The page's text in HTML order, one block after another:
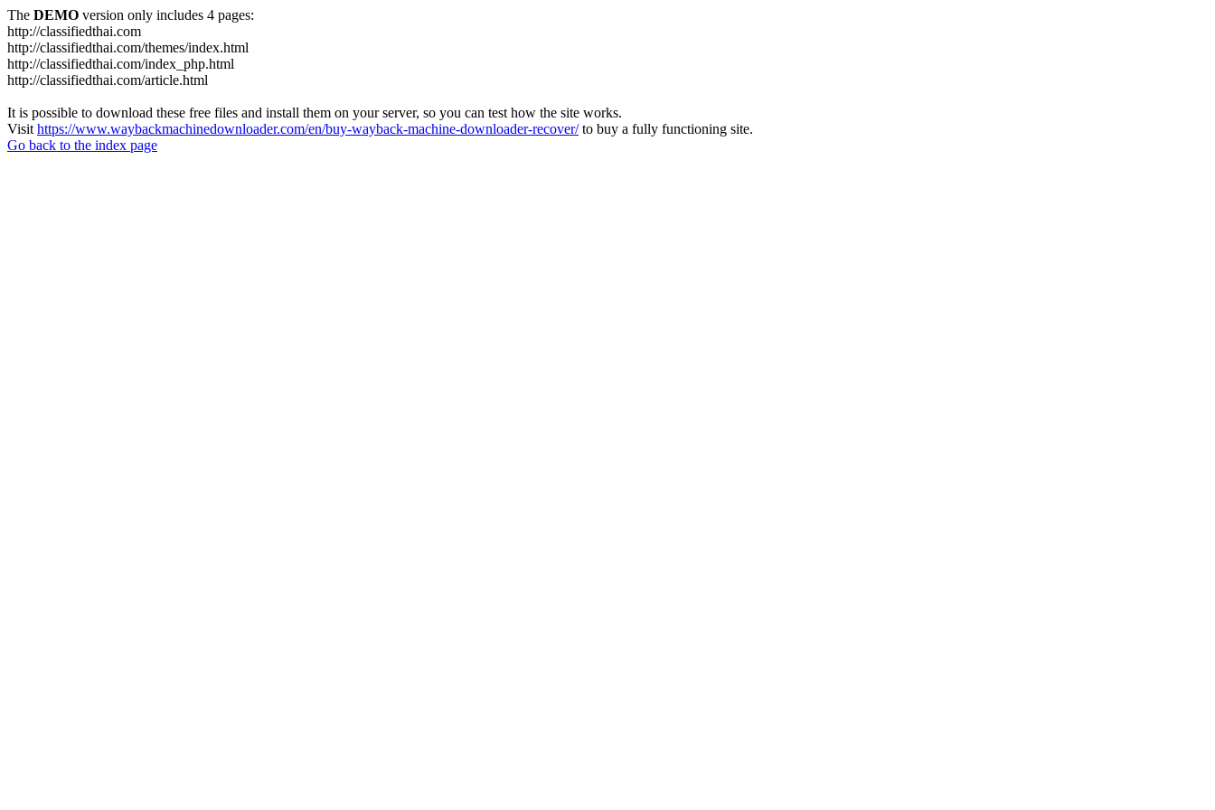
The DEMO version only includes 4 pages:
http://classifiedthai.com
http://classifiedthai.com/themes/index.html
http://classifiedthai.com/index_php.html
http://classifiedthai.com/article.html
It is possible to download these free files and install them on your server, so you can test how the site works.
Visit https://www.waybackmachinedownloader.com/en/buy-wayback-machine-downloader-recover/to buy a fully functioning site.
Go back to the index page